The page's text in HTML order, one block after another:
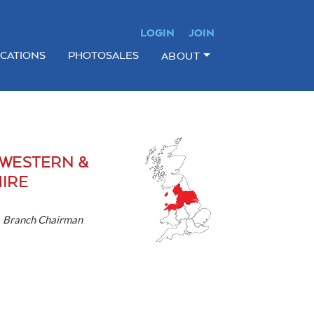
LOGIN
JOIN
PHOTOSALES ABOUT
&
Branch Chairman